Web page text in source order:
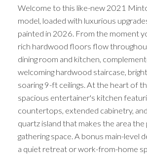
Welcome to this like-new 2021
model, loaded with luxurious
painted in 2026. From the moment
rich hardwood floors flow
dining room and kitchen,
welcoming hardwood staircase,
soaring 9-ft ceilings. At the heart of
spacious entertainer's kitchen
countertops, extended cabinetry,
quartz island that makes the area
gathering space. A bonus main-level
a quiet retreat or work-from-home